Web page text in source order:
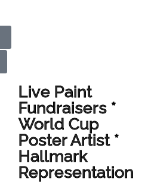
Live Paint
Fundraisers *
World Cup
Poster Artist *
Hallmark
Representation